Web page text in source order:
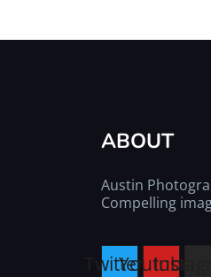
ABOUT
Austin
Compelling
TwitterYoutube